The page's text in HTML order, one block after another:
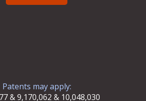
Patents may apply:
& 9,170,062 & 10,048,030